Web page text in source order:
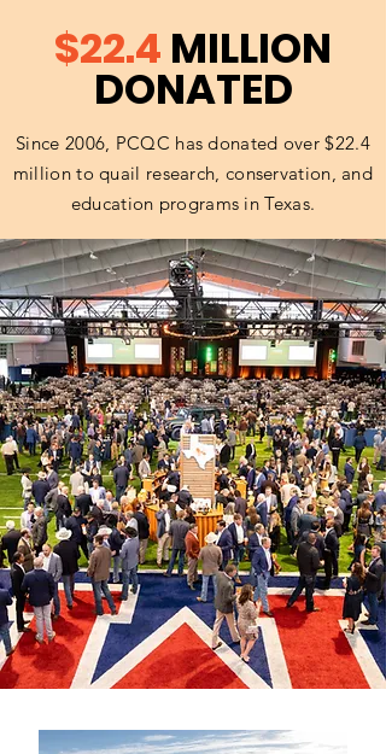
$22.4 MILLION
DONATED
Since 2006, PCQC has donated over $22.4
million to quail research, conservation, and
education programs in Texas.